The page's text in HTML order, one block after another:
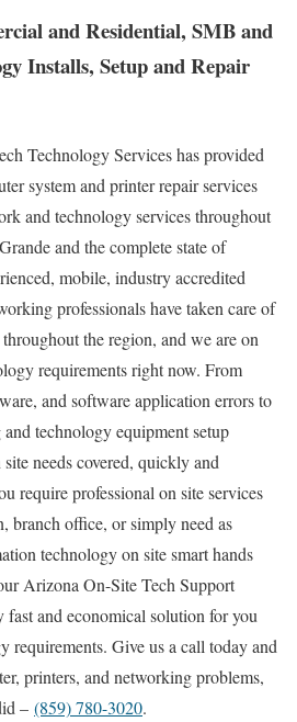
and Residential, SMB and
Installs, Setup and Repair
Technology Services has provided
system and printer repair services
and technology services throughout
and the complete state of
mobile, industry accredited
professionals have taken care of
the region, and we are on
requirements right now. From
and software application errors to
technology equipment setup
needs covered, quickly and
require professional on site services
branch office, or simply need as
technology on site smart hands
Arizona On-Site Tech Support
fast and economical solution for you
requirements. Give us a call today and
printers, and networking problems,
– (859) 780-3020.